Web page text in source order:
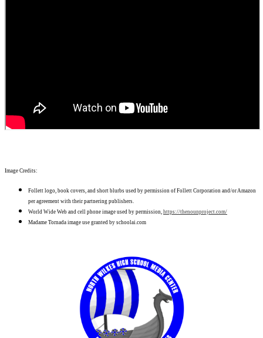
Image Credits:
Follett logo, book covers, and short blurbs used by permission of Follett Corporation and/or Amazon
per agreement with their partnering publishers.
World Wide Web and cell phone image used by permission, https://thenounproject.com/
Madame Tornada image use granted by schoolai.com